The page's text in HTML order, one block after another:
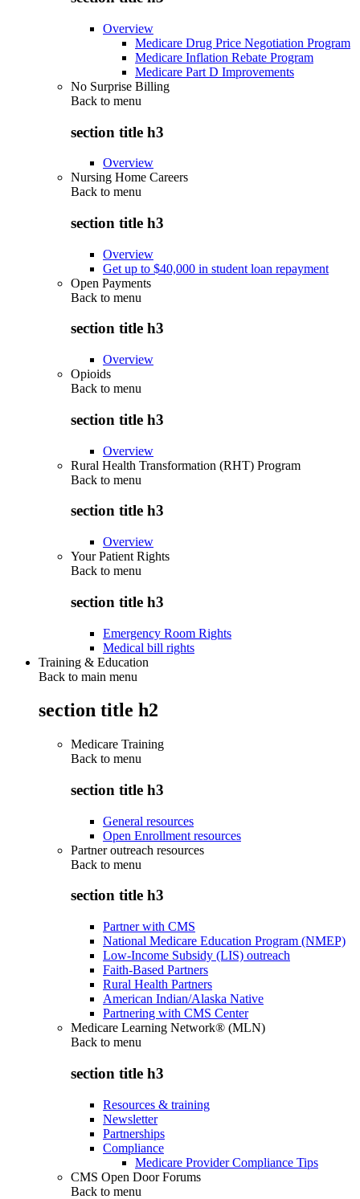
Overview
Medicare Drug Price Negotiation Program
Medicare Inflation Rebate Program
Medicare Part D Improvements
No Surprise Billing
Back to menu
section title h3
Overview
Nursing Home Careers
Back to menu
section title h3
Overview
Get up to $40,000 in student loan repayment
Open Payments
Back to menu
section title h3
Overview
Opioids
Back to menu
section title h3
Overview
Rural Health Transformation (RHT) Program
Back to menu
section title h3
Overview
Your Patient Rights
Back to menu
section title h3
Emergency Room Rights
Medical bill rights
Training & Education
Back to main menu
section title h2
Medicare Training
Back to menu
section title h3
General resources
Open Enrollment resources
Partner outreach resources
Back to menu
section title h3
Partner with CMS
National Medicare Education Program (NMEP)
Low-Income Subsidy (LIS) outreach
Faith-Based Partners
Rural Health Partners
American Indian/Alaska Native
Partnering with CMS Center
Medicare Learning Network® (MLN)
Back to menu
section title h3
Resources & training
Newsletter
Partnerships
Compliance
Medicare Provider Compliance Tips
CMS Open Door Forums
Back to menu